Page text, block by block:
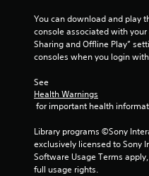
You can download and play
console associated with
Sharing and Offline Play”
consoles when you login
See
Health Warnings
for important health
Library programs ©Sony
exclusively licensed to Sony
Software Usage Terms
full usage rights.